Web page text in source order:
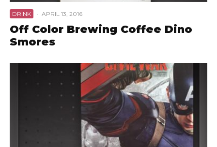
DRINK · APRIL 13, 2016
Off Color Brewing Coffee Dino
Smores